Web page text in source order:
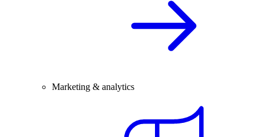
Marketing & analytics